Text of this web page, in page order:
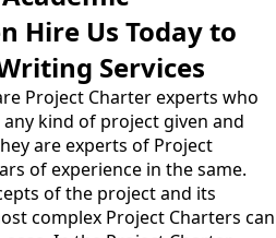
Hire Us Today to
Services
Project Charter experts who
kind of project given and
are experts of Project
of experience in the same.
of the project and its
complex Project Charters can